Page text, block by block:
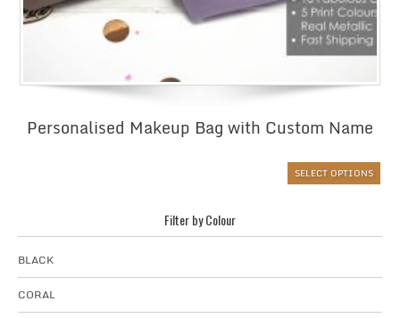
Personalised Makeup Bag with Custom Name
SELECT OPTIONS
Filter by Colour
BLACK
CORAL